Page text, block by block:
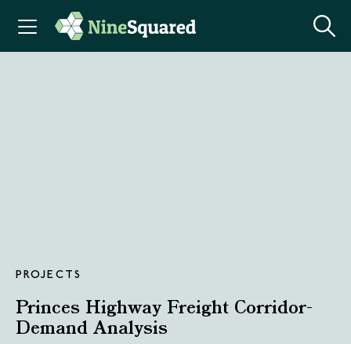
PROJECTS
Princes Highway Freight Corridor-
Demand Analysis